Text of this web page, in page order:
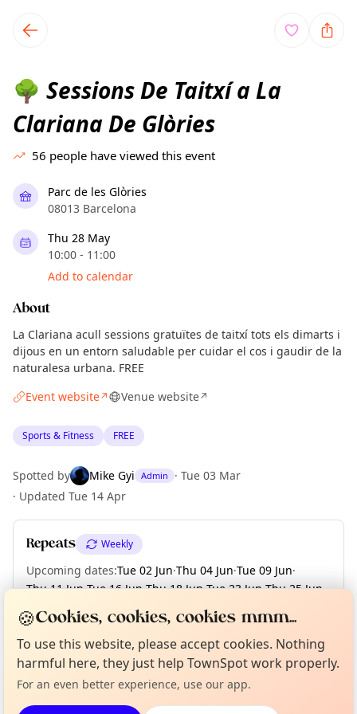
local events content
🌳 Sessions De Taitxí a La
Clariana De Glòries
56 people have viewed this event
Parc de les Glòries
08013 Barcelona
Thu 28 May
10:00 - 11:00
Add to calendar
About
La Clariana acull sessions gratuïtes de taitxí tots els dimarts i
dijous en un entorn saludable per cuidar el cos i gaudir de la
naturalesa urbana. FREE
Event website↗ Venue website↗
Sports & Fitness FREE
Spotted by Mike Gyi Admin · Tue 03 Mar
· Updated Tue 14 Apr
Repeats Weekly
Upcoming dates:Tue 02 Jun·Thu 04 Jun·Tue 09 Jun·
Thu 11 Jun·Tue 16 Jun·Thu 18 Jun·Tue 23 Jun·Thu 25 Jun·
Tue 30 Jun
Location
EXPLORE BARCELONA
Tell us your town →
About TownSpot
🍪Cookies, cookies, cookies mmm...
To use this website, please accept cookies. Nothing
harmful here, they just help TownSpot work properly.
For an even better experience, use our app.